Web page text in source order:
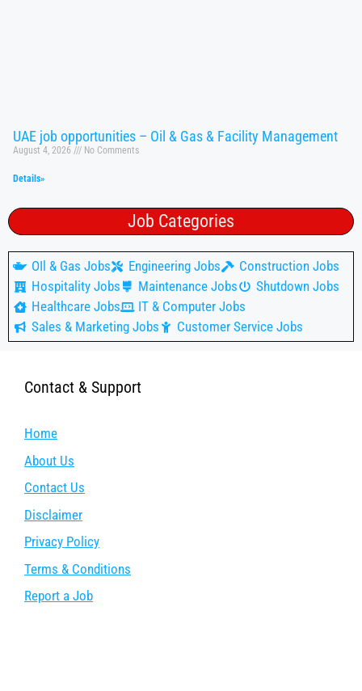
UAE job opportunities – Oil & Gas & Facility Management
August 4, 2026 No Comments
Details»
Job Categories
OIl & Gas Jobs Engineering Jobs
Construction Jobs
Hospitality Jobs
Maintenance Jobs
Shutdown Jobs
Healthcare Jobs
IT & Computer Jobs
Sales & Marketing Jobs
Customer Service Jobs
Contact & Support
Home
About Us
Contact Us
Disclaimer
Privacy Policy
Terms & Conditions
Report a Job